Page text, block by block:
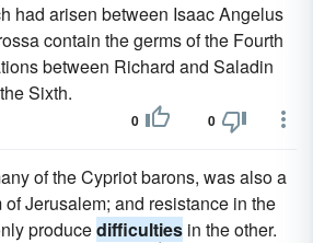
had arisen between Isaac Angelus
contain the germs of the Fourth
between Richard and Saladin
Sixth.
0 0
of the Cypriot barons, was also a
Jerusalem; and resistance in the
producedifficulties in the other.